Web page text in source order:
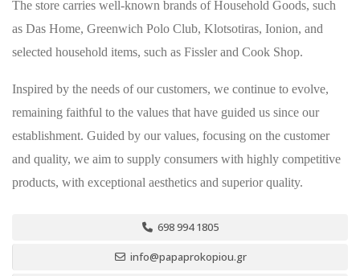
The store carries well-known brands of Household Goods, such
as Das Home, Greenwich Polo Club, Klotsotiras, Ionion, and
selected household items, such as Fissler and Cook Shop.
Inspired by the needs of our customers, we continue to evolve,
remaining faithful to the values that have guided us since our
establishment. Guided by our values, focusing on the customer
and quality, we aim to supply consumers with highly competitive
products, with exceptional aesthetics and superior quality.
698 994 1805
info@papaprokopiou.gr